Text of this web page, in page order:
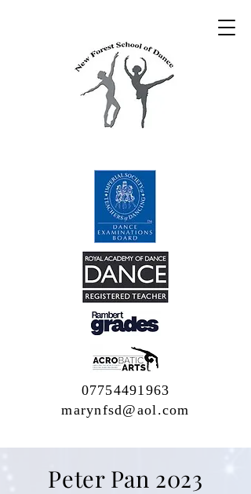
07754491963
marynfsd@aol.com
Peter Pan 2023